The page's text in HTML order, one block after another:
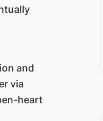
and
via
heart